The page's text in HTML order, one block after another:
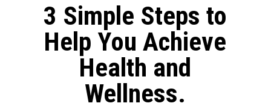
3 Simple Steps to
Help You Achieve
Health and
Wellness.